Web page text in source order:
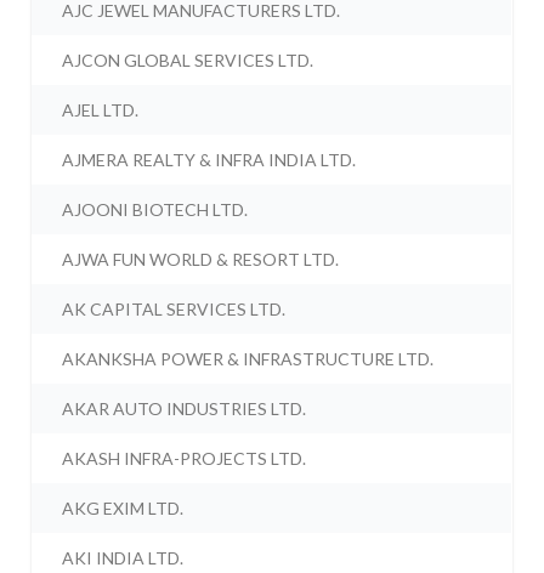
AJC JEWEL MANUFACTURERS LTD.
AJCON GLOBAL SERVICES LTD.
AJEL LTD.
AJMERA REALTY & INFRA INDIA LTD.
AJOONI BIOTECH LTD.
AJWA FUN WORLD & RESORT LTD.
AK CAPITAL SERVICES LTD.
AKANKSHA POWER & INFRASTRUCTURE LTD.
AKAR AUTO INDUSTRIES LTD.
AKASH INFRA-PROJECTS LTD.
AKG EXIM LTD.
AKI INDIA LTD.